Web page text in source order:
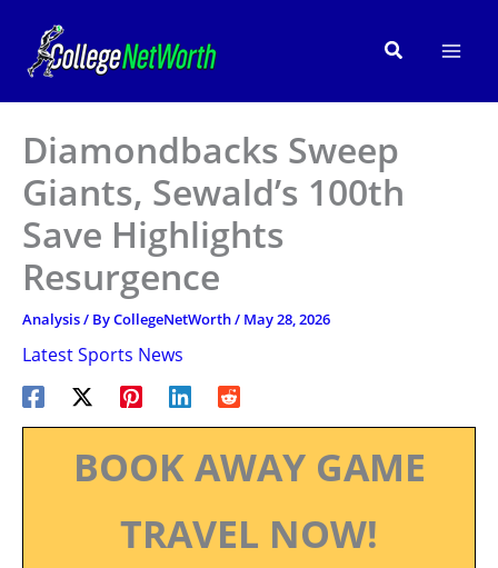
content
Search
Diamondbacks Sweep
Giants, Sewald’s 100th
Save Highlights
Resurgence
Analysis/ ByCollegeNetWorth/ May 28, 2026
Latest Sports News
BOOK AWAY GAME
TRAVEL NOW!